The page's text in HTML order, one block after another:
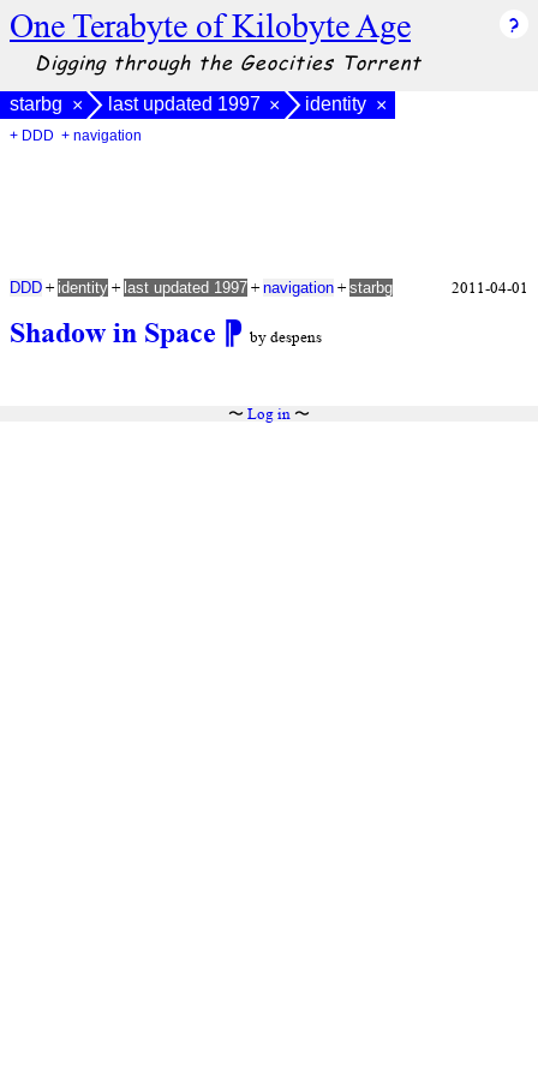
One Terabyte of Kilobyte Age
Digging through the Geocities Torrent
starbg × last updated 1997 × identity ×
+ DDD + navigation
Shadow in Space ⁋ by despens
DDD + identity + last updated 1997 + navigation + starbg 2011-04-01
〜 Log in〜